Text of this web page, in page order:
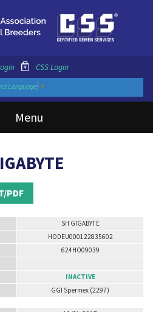
CSS Login
Language ▼
Menu
PDF
SH GIGABYTE
HODEU000122835602
624HO09039
INACTIVE
GGI Spermex (2297)